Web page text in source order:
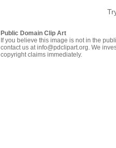
Public Domain Clip Art
If you believe this image is not in the
contact us at info@pdclipart.org. We
copyright claims immediately.